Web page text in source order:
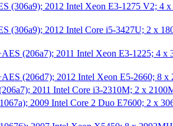
(306a9); 2012 Intel Xeon E3-1275 V2; 4
(306a9); 2012 Intel Core i5-3427U; 2 x
(206a7); 2011 Intel Xeon E3-1225; 4
(206d7); 2012 Intel Xeon E5-2660; 8
2011 Intel Core i3-2310M; 2 x
2009 Intel Core 2 Duo E7600; 2 x